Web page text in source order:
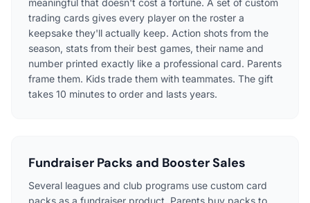
trading cards gives every player on the roster a
keepsake they'll actually keep. Action shots from the
season, stats from their best games, their name and
number printed exactly like a professional card. Parents
frame them. Kids trade them with teammates. The gift
takes 10 minutes to order and lasts years.
Fundraiser Packs and Booster Sales
Several leagues and club programs use custom card
packs as a fundraiser product. Parents buy packs to